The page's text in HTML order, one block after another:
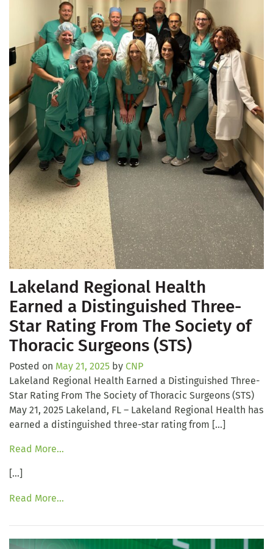
Lakeland Regional Health
Earned a Distinguished Three-
Star Rating From The Society of
Thoracic Surgeons (STS)
Posted on May 21, 2025 by CNP
Lakeland Regional Health Earned a Distinguished Three-
Star Rating From The Society of Thoracic Surgeons (STS)
May 21, 2025 Lakeland, FL – Lakeland Regional Health has
earned a distinguished three-star rating from […]
Read More…
[…]
Read More…